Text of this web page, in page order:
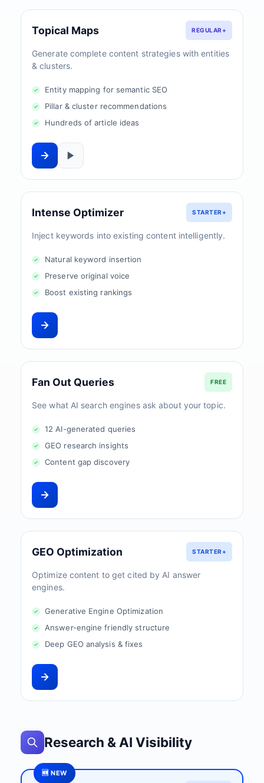
Topical Maps REGULAR+
Generate complete content strategies with entities
& clusters.
Entity mapping for semantic SEO
Pillar & cluster recommendations
Hundreds of article ideas
Intense Optimizer STARTER+
Inject keywords into existing content intelligently.
Natural keyword insertion
Preserve original voice
Boost existing rankings
Fan Out Queries FREE
See what AI search engines ask about your topic.
12 AI-generated queries
GEO research insights
Content gap discovery
GEO Optimization STARTER+
Optimize content to get cited by AI answer
engines.
Generative Engine Optimization
Answer-engine friendly structure
Deep GEO analysis & fixes
Research & AI Visibility
🆕 NEW